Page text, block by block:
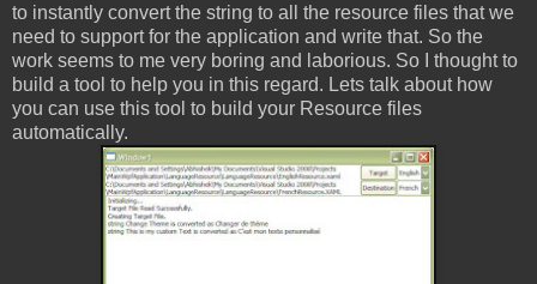
to instantly convert the string to all the resource files that we
need to support for the application and write that. So the
work seems to me very boring and laborious. So I thought to
build a tool to help you in this regard. Lets talk about how
you can use this tool to build your Resource files
automatically.